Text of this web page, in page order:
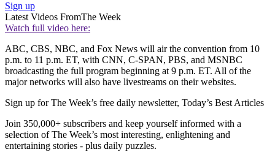
Sign up
Latest Videos FromThe Week
Watch full video here:
ABC, CBS, NBC, and Fox News will air the convention from 10
p.m. to 11 p.m. ET, with CNN, C-SPAN, PBS, and MSNBC
broadcasting the full program beginning at 9 p.m. ET. All of the
major networks will also have livestreams on their websites.
Sign up for The Week’s free daily newsletter, Today’s Best Articles
Join 350,000+ subscribers and keep yourself informed with a
selection of The Week’s most interesting, enlightening and
entertaining stories - plus daily puzzles.